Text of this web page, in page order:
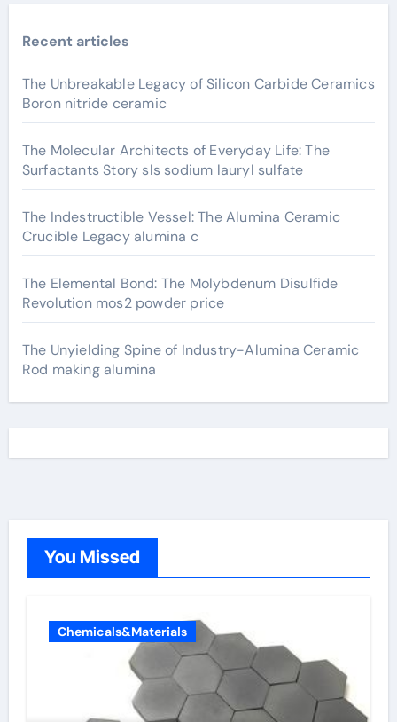
Recent articles
The Unbreakable Legacy of Silicon Carbide Ceramics
Boron nitride ceramic
The Molecular Architects of Everyday Life: The
Surfactants Story sls sodium lauryl sulfate
The Indestructible Vessel: The Alumina Ceramic
Crucible Legacy alumina c
The Elemental Bond: The Molybdenum Disulfide
Revolution mos2 powder price
The Unyielding Spine of Industry-Alumina Ceramic
Rod making alumina
You Missed
Chemicals&Materials